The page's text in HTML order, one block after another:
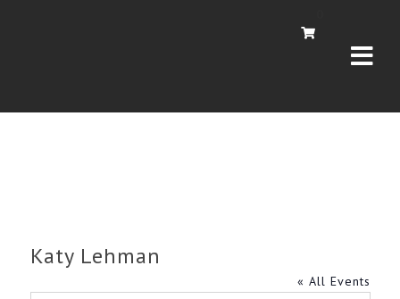
Katy Lehman
« All Events